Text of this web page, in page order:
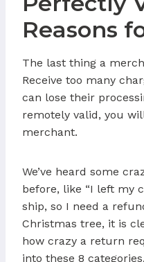
Reasons
The last thing a
Receive too many
can lose their
remotely valid, you
merchant.
We’ve heard some
before, like “I left my
ship, so I need a
Christmas tree, it is
how crazy a return
into these 8